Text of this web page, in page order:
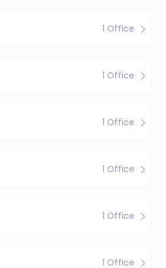
1 Office
1 Office
1 Office
1 Office
1 Office
1 Office